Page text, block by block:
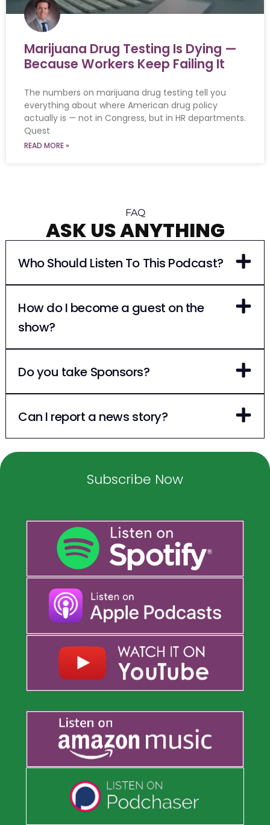
Marijuana Drug Testing Is Dying —
Because Workers Keep Failing It
The numbers on marijuana drug testing tell you
everything about where American drug policy
actually is — not in Congress, but in HR departments.
Quest
READ MORE »
FAQ
ASK US ANYTHING
Who Should Listen To This Podcast?
How do I become a guest on the
show?
Do you take Sponsors?
Can I report a news story?
Subscribe Now